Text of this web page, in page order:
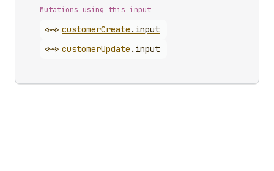
Mutations using this input
<~> customerCreate . input
<~> customerUpdate . input